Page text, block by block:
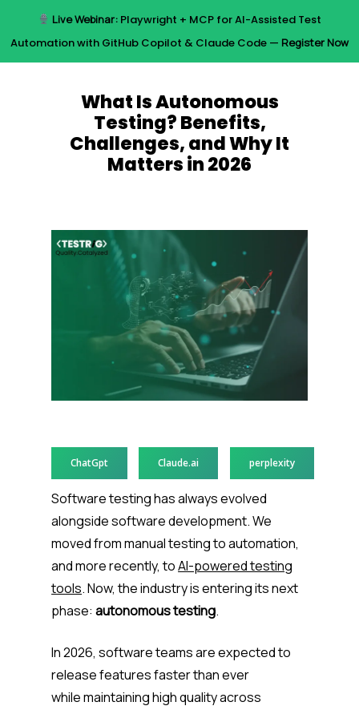
Live Webinar:Playwright + MCP for AI-Assisted Test
Automation with GitHub Copilot & Claude Code — Register Now
Menu
What Is Autonomous
Testing? Benefits,
Challenges, and Why It
Matters in 2026
ChatGpt Claude.ai perplexity
Software testing has always evolved
alongside software development. We
moved from manual testing to automation,
and more recently, toAI-powered testing
tools. Now, the industry is entering its next
phase:autonomous testing.
In 2026, software teams are expected to
release features faster than ever
while maintaining high quality across